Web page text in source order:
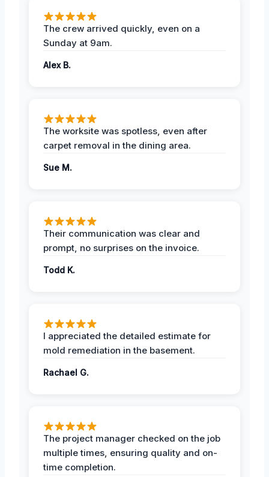
The crew arrived quickly, even on a
Sunday at 9am.
Alex B.
The worksite was spotless, even after
carpet removal in the dining area.
Sue M.
Their communication was clear and
prompt, no surprises on the invoice.
Todd K.
I appreciated the detailed estimate for
mold remediation in the basement.
Rachael G.
The project manager checked on the job
multiple times, ensuring quality and on-
time completion.